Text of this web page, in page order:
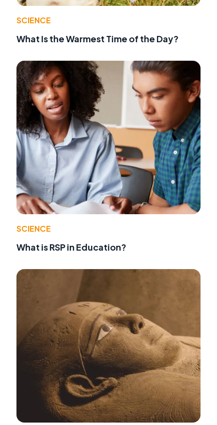
SCIENCE
What Is the Warmest Time of the Day?
SCIENCE
What is RSP in Education?